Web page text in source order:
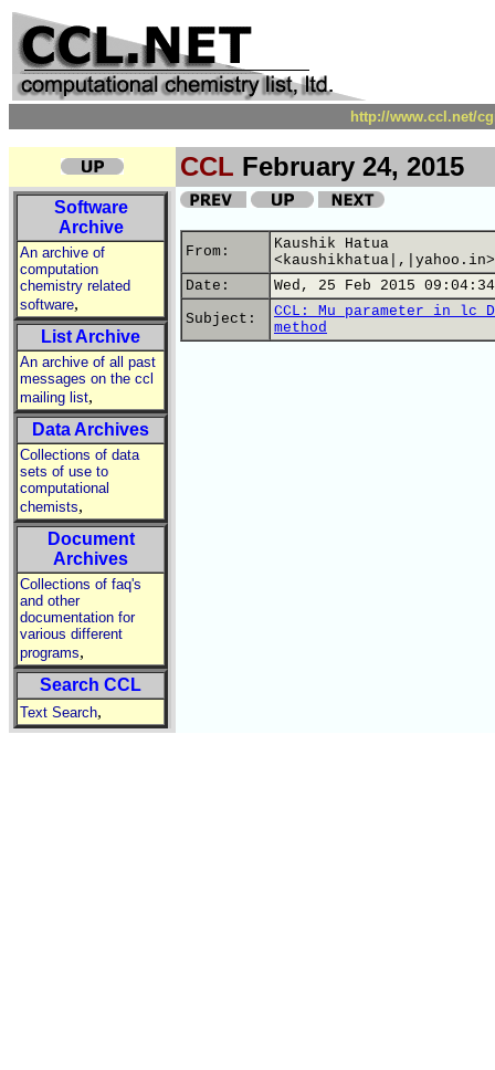
http://www.ccl.net/
CCL February 24, 2015
Software
Archive
An archive of
computation
chemistry related
software,
List Archive
An archive of all past
messages on the ccl
mailing list,
Data Archives
Collections of data
sets of use to
computational
chemists,
Document
Archives
Collections of faq's
and other
documentation for
various different
programs,
Search CCL
Text Search,
From:
Kaushik Hatua
<kaushikhatua|,|yahoo.in>
Date:
Wed, 25 Feb 2015
Subject:
CCL: Mu parameter in lc
method